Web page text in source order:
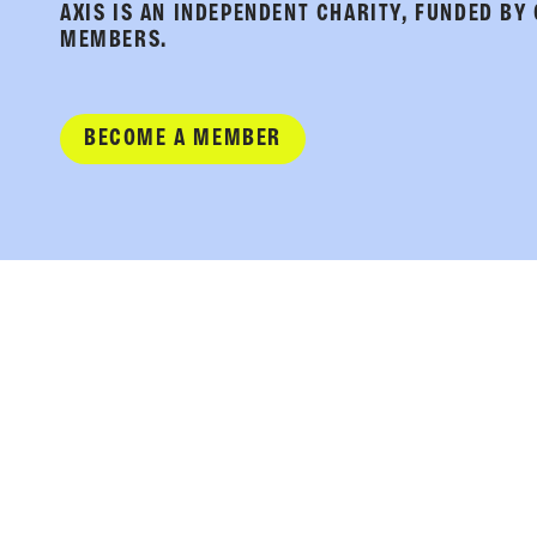
AXIS IS AN INDEPENDENT CHARITY, FUNDED BY
MEMBERS.
BECOME A MEMBER